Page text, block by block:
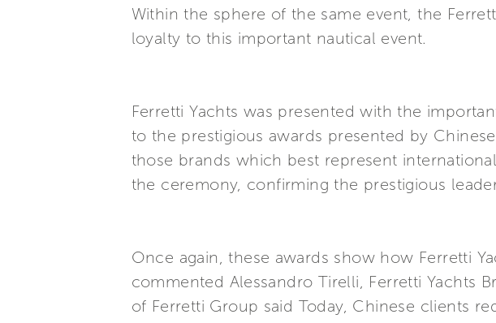
Within the sphere of the same event, the
loyalty to this important nautical event.
Ferretti Yachts was presented with the
to the prestigious awards presented by
those brands which best represent
the ceremony, confirming the prestigious
Once again, these awards show how Ferretti
commented Alessandro Tirelli, Ferretti Yachts
of Ferretti Group said Today, Chinese clients